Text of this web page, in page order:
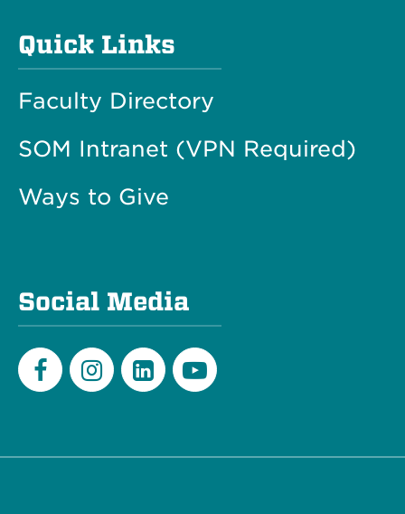
Quick Links
Faculty Directory
SOM Intranet (VPN Required)
Ways to Give
Social Media